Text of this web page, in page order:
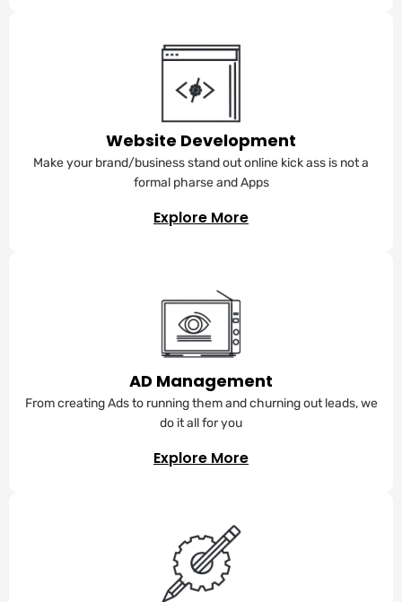
Website Development
Make your brand/business stand out online kick ass is not a
formal pharse and Apps
Explore More
AD Management
From creating Ads to running them and churning out leads, we
do it all for you
Explore More